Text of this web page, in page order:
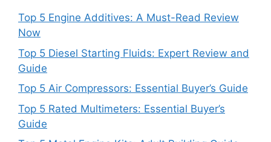
Top 5 Engine Additives: A Must-Read Review
Now
Top 5 Diesel Starting Fluids: Expert Review and
Guide
Top 5 Air Compressors: Essential Buyer’s Guide
Top 5 Rated Multimeters: Essential Buyer’s
Guide